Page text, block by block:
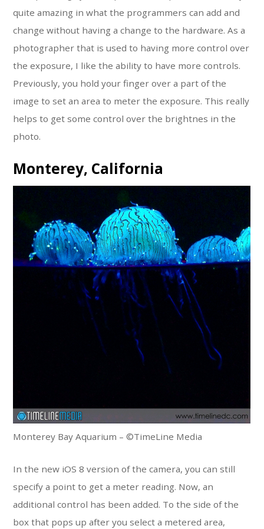
quite amazing in what the programmers can add and
change without having a change to the hardware. As a
photographer that is used to having more control over
the exposure, I like the ability to have more controls.
Previously, you hold your finger over a part of the
image to set an area to meter the exposure. This really
helps to get some control over the brightnes in the
photo.
Monterey, California
Monterey Bay Aquarium – ©TimeLine Media
In the new iOS 8 version of the camera, you can still
specify a point to get a meter reading. Now, an
additional control has been added. To the side of the
box that pops up after you select a metered area,